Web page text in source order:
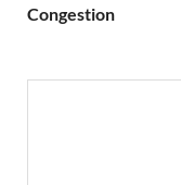
Congestion